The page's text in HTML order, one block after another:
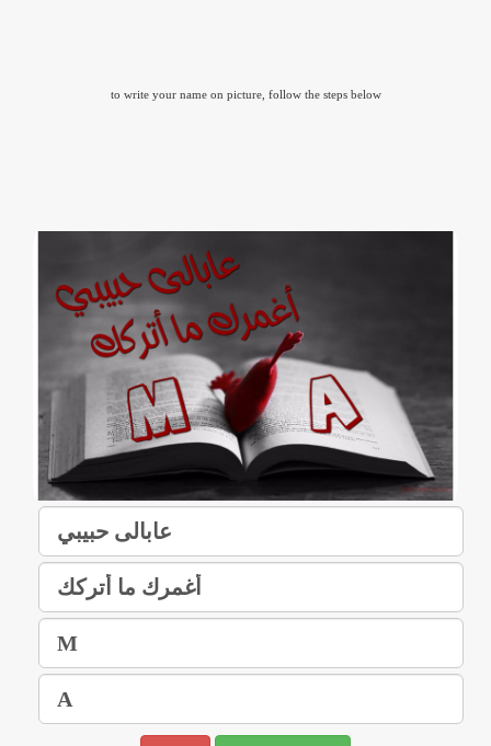
to write your name on picture, follow the steps below